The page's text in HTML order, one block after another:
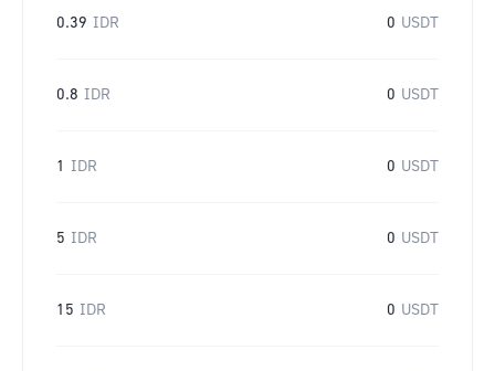
0.39 IDR 0 USDT
0.8 IDR 0 USDT
1 IDR 0 USDT
5 IDR 0 USDT
15 IDR 0 USDT